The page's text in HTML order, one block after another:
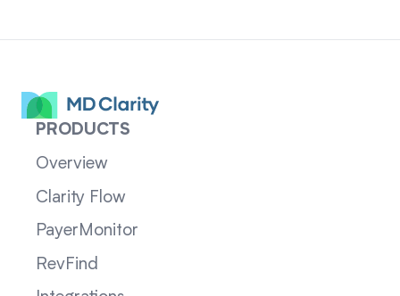
PRODUCTS
Overview
Clarity Flow
PayerMonitor
RevFind